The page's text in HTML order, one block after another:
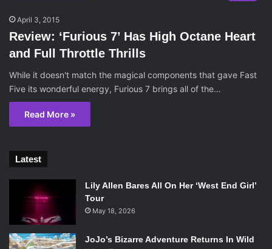
April 3, 2015
Review: ‘Furious 7’ Has High Octane Heart
and Full Throttle Thrills
While it doesn't match the magical components that gave Fast
Five its wonderful energy, Furious 7 brings all of the…
Read More »
Latest
Lily Allen Bares All On Her ‘West End Girl’
Tour
May 18, 2026
JoJo’s Bizarre Adventure Returns In Wild